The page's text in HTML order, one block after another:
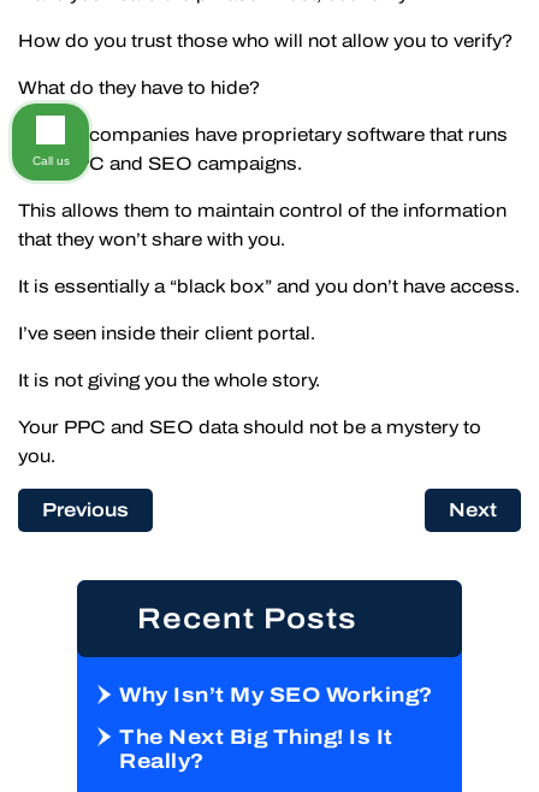
How do you trust those who will not allow you to verify?
What do they have to hide?
The big companies have proprietary software that runs
your PPC and SEO campaigns.
This allows them to maintain control of the information
that they won’t share with you.
It is essentially a “black box” and you don’t have access.
I’ve seen inside their client portal.
It is not giving you the whole story.
Your PPC and SEO data should not be a mystery to
you.
Previous Next
Recent Posts
Why Isn’t My SEO Working?
The Next Big Thing! Is It
Really?
Call us